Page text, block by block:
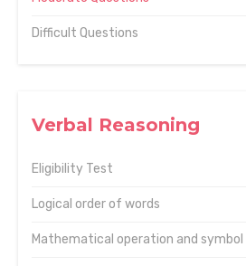
Difficult Questions
Verbal Reasoning
Eligibility Test
Logical order of words
Mathematical operation and